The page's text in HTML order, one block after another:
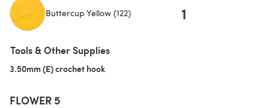
Buttercup Yellow (122) 1
Tools & Other Supplies
3.50mm (E) crochet hook
FLOWER 5